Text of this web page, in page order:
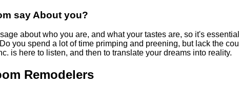
say About you?
about who you are, and what your tastes are, so it's
you spend a lot of time primping and preening, but lack the
is here to listen, and then to translate your dreams into reality.
Remodelers